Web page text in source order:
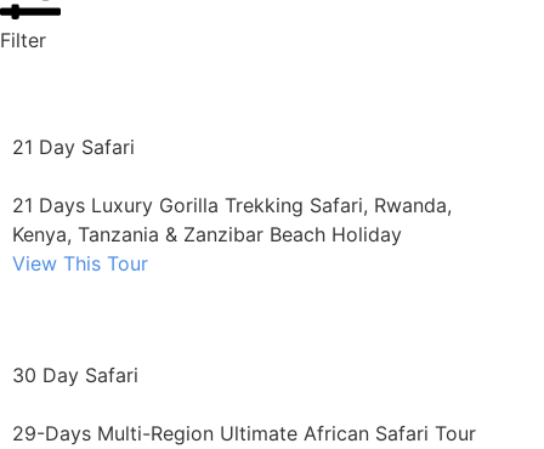
Filter
21 Day Safari
21 Days Luxury Gorilla Trekking Safari, Rwanda,
Kenya, Tanzania & Zanzibar Beach Holiday
View This Tour
30 Day Safari
29-Days Multi-Region Ultimate African Safari Tour